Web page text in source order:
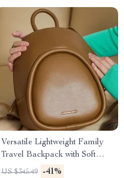
Versatile Lightweight Family
Travel Backpack with Soft
Design
US $345.49 -41%